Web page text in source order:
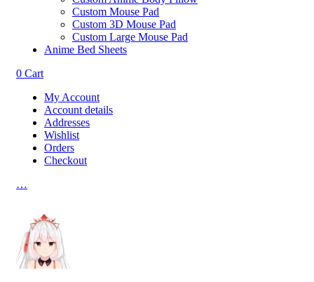
Custom Mouse Pad
Custom 3D Mouse Pad
Custom Large Mouse Pad
Anime Bed Sheets
0 Cart
My Account
Account details
Addresses
Wishlist
Orders
Checkout
…